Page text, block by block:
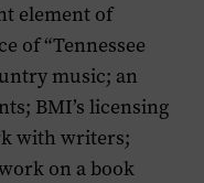
element of
of “Tennessee
music; an
BMI’s licensing
with writers;
on a book